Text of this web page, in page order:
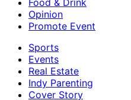
Opinion
Promote Event
Sports
Events
Real Estate
Indy Parenting
Cover Story